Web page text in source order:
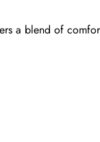
a blend of